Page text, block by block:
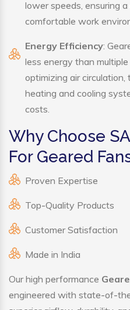
lower speeds, ensuring
comfortable work
Energy Efficiency:
less energy than
optimizing air
heating and cooling
costs.
Why Choose
For Geared
Proven Expertise
Top-Quality Products
Customer Satisfaction
Made in India
Our high performance
engineered with state-of-